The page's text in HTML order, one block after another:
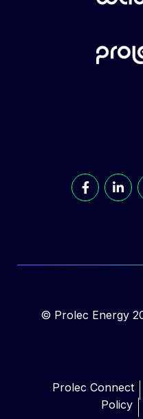
© Prolec Energy
Prolec Connect
Policy